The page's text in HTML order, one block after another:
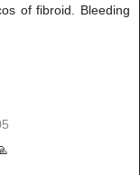
of fibroid. Bleeding